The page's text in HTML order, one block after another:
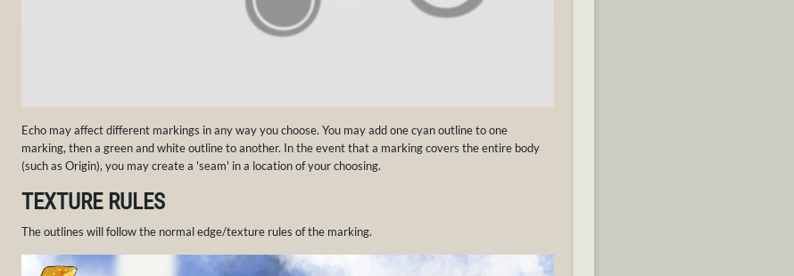
Echo may affect different markings in any way you choose. You may add one cyan outline to one
marking, then a green and white outline to another. In the event that a marking covers the entire body
(such as Origin), you may create a 'seam' in a location of your choosing.
TEXTURE RULES
The outlines will follow the normal edge/texture rules of the marking.